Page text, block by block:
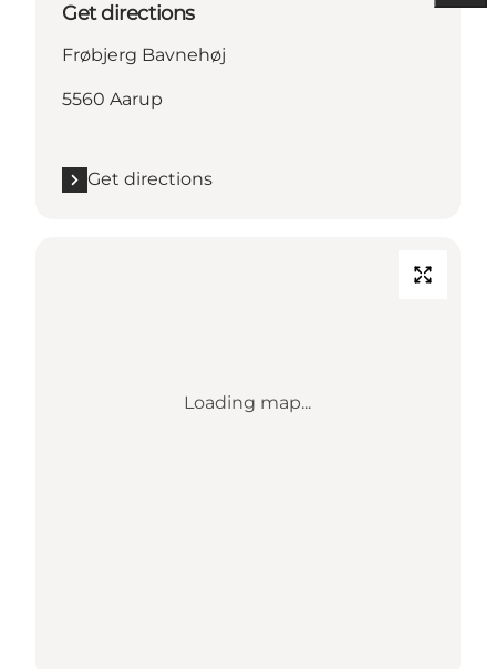
Get directions
Frøbjerg Bavnehøj
5560 Aarup
Get directions
Loading map...